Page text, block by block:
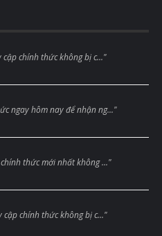
chính thức không bị c..."
ngay hôm nay để nhận ng..."
thức mới nhất không ..."
chính thức không bị c..."